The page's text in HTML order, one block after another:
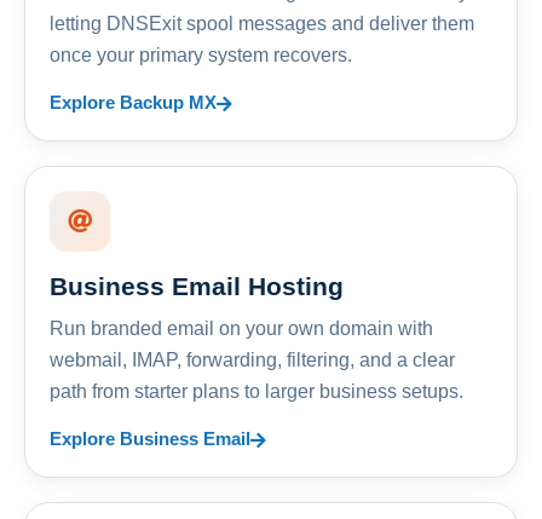
letting DNSExit spool messages and deliver them
once your primary system recovers.
Explore Backup MX
Business Email Hosting
Run branded email on your own domain with
webmail, IMAP, forwarding, filtering, and a clear
path from starter plans to larger business setups.
Explore Business Email